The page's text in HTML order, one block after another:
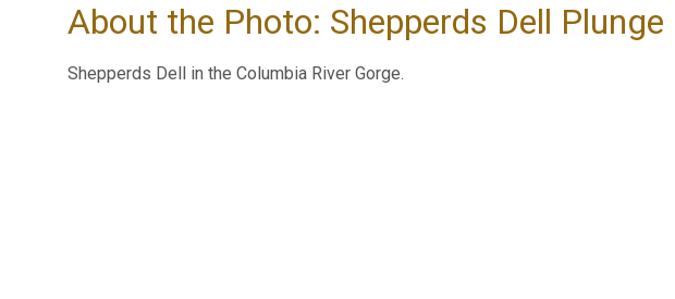
About the Photo: Shepperds Dell Plunge
Shepperds Dell in the Columbia River Gorge.